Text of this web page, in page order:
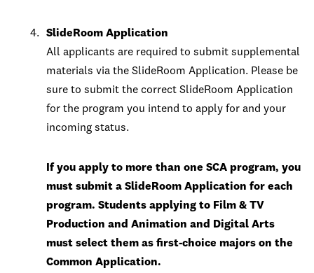
SlideRoom Application
All applicants are required to submit supplemental
materials via the SlideRoom Application. Please be
sure to submit the correct SlideRoom Application
for the program you intend to apply for and your
incoming status.
If you apply to more than one SCA program, you
must submit a SlideRoom Application for each
program. Students applying to Film & TV
Production and Animation and Digital Arts
must select them as first-choice majors on the
Common Application.